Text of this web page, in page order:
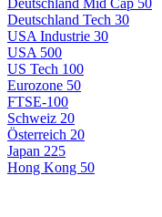
Deutschland Mid Cap 50
Deutschland Tech 30
USA Industrie 30
USA 500
US Tech 100
Eurozone 50
FTSE-100
Schweiz 20
Österreich 20
Japan 225
Hong Kong 50